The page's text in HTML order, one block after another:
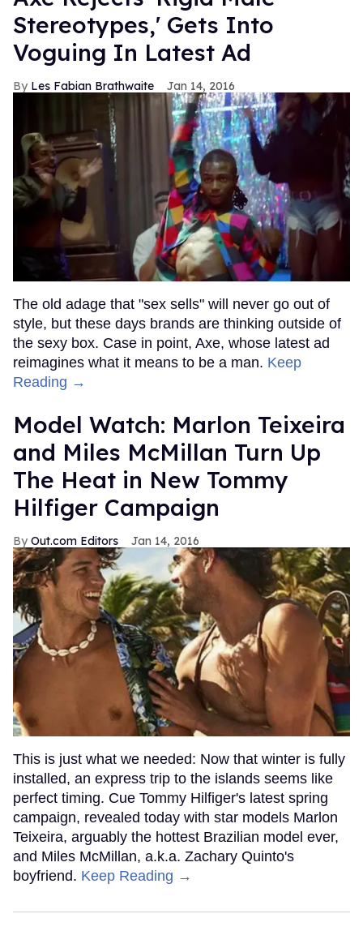
Stereotypes,' Gets Into
Voguing In Latest Ad
Les Fabian Brathwaite Jan 14, 2016
The old adage that "sex sells" will never go out of
style, but these days brands are thinking outside of
the sexy box. Case in point, Axe, whose latest ad
reimagines what it means to be a man. Keep
Reading →
Model Watch: Marlon Teixeira
and Miles McMillan Turn Up
The Heat in New Tommy
Hilfiger Campaign
Out.com Editors Jan 14, 2016
This is just what we needed: Now that winter is fully
installed, an express trip to the islands seems like
perfect timing. Cue Tommy Hilfiger's latest spring
campaign, revealed today with star models Marlon
Teixeira, arguably the hottest Brazilian model ever,
and Miles McMillan, a.k.a. Zachary Quinto's
boyfriend. Keep Reading →